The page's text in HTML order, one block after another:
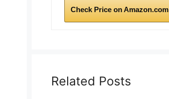
Check Price on Amazon.com
Related Posts